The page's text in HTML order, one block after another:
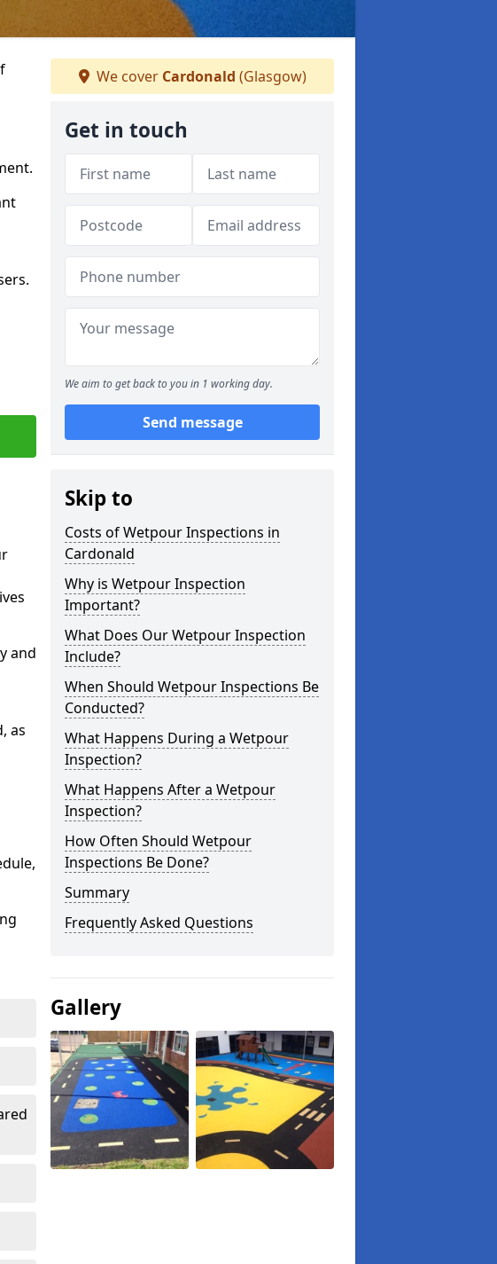
and
as
We cover Cardonald (Glasgow)
Get in touch
We aim to get back to you in 1 working day.
Send message
Skip to
Costs of Wetpour Inspections in
Cardonald
Why is Wetpour Inspection
Important?
What Does Our Wetpour Inspection
Include?
When Should Wetpour Inspections Be
Conducted?
What Happens During a Wetpour
Inspection?
What Happens After a Wetpour
Inspection?
How Often Should Wetpour
Inspections Be Done?
Summary
Frequently Asked Questions
Gallery